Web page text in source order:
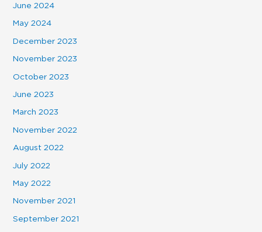
June 2024
May 2024
December 2023
November 2023
October 2023
June 2023
March 2023
November 2022
August 2022
July 2022
May 2022
November 2021
September 2021